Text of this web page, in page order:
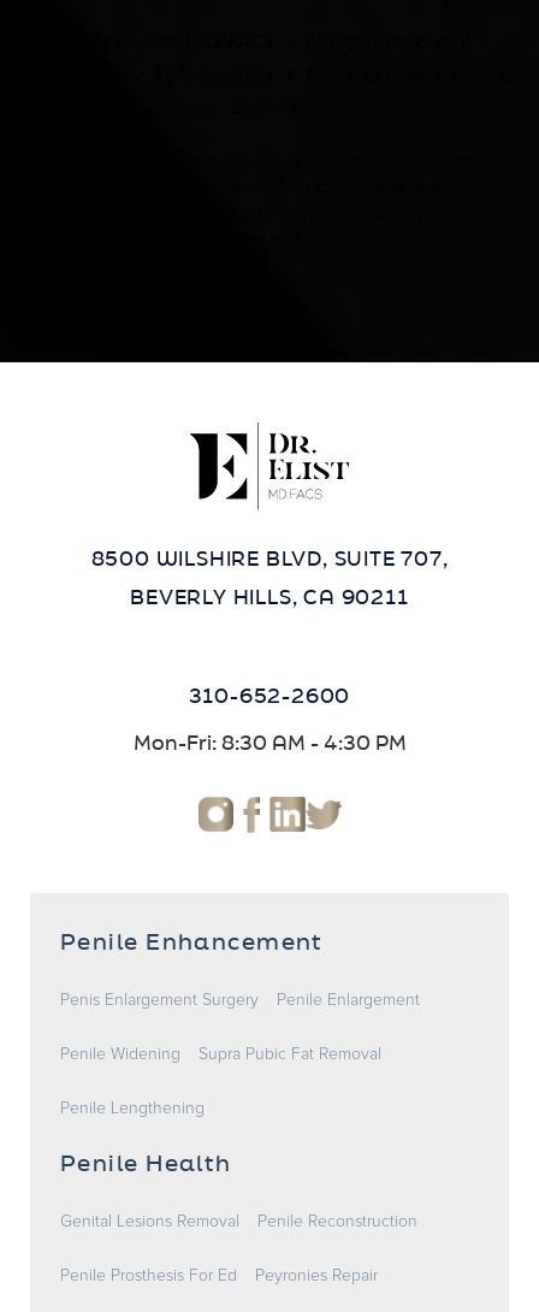
8500 WILSHIRE BLVD, SUITE 707,
BEVERLY HILLS, CA 90211
310-652-2600
Mon-Fri: 8:30 AM - 4:30 PM
Penile Enhancement
Penis Enlargement Surgery Penile Enlargement
Penile Widening Supra Pubic Fat Removal
Penile Lengthening
Penile Health
Genital Lesions Removal Penile Reconstruction
Penile Prosthesis For Ed Peyronies Repair